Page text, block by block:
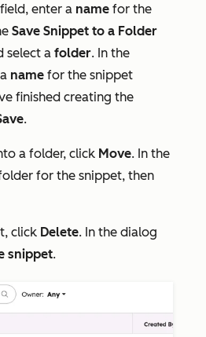
field, enter a name for the
Save Snippet to a Folder
select a folder. In the
name for the snippet
finished creating the
.
a folder, click Move. In the
for the snippet, then
click Delete. In the dialog
snippet.